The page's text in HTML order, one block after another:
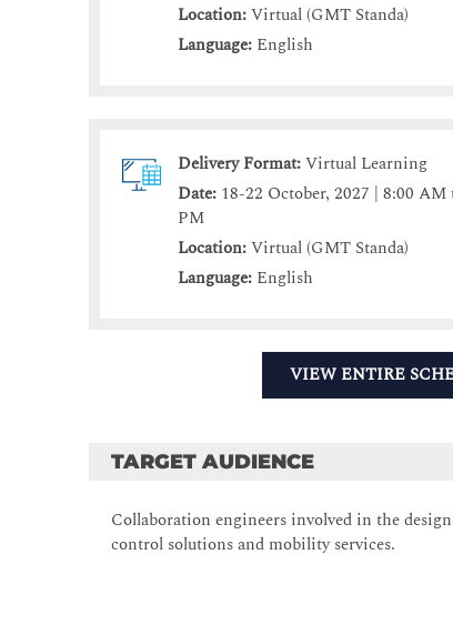
Location:Virtual (GMT Standa)
Language: English
Delivery Format:Virtual Learning
Date: 18-22 October, 2027 | 8:00 AM
PM
Location:Virtual (GMT Standa)
Language: English
VIEW ENTIRE
TARGET AUDIENCE
Collaboration engineers involved in the
control solutions and mobility services.